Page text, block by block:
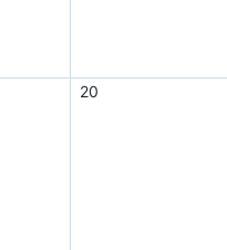
20